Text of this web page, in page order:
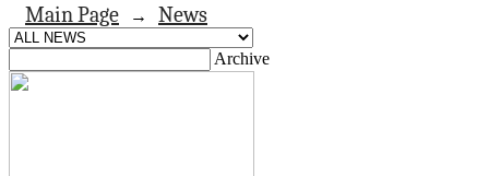
Main Page → News
Archive